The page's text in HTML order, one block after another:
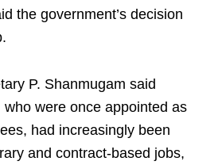
the government’s decision
P. Shanmugam said
were once appointed as
had increasingly been
and contract-based jobs,